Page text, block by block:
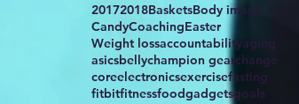
20172018BasketsBody image
CandyCoachingEaster
Weight lossaccountabilityaging
asicsbellychampion gearchange
coreelectronicsexercisefasting
fitbitfitnessfoodgadgetsgoals